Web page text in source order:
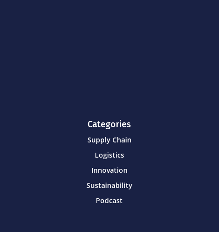
Categories
Supply Chain
Logistics
Innovation
Sustainability
Podcast